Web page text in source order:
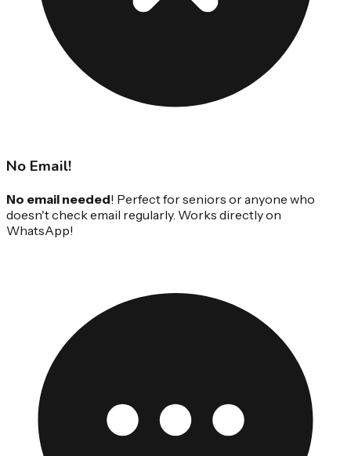
No Email!
No email needed! Perfect for seniors or anyone who
doesn't check email regularly. Works directly on
WhatsApp!